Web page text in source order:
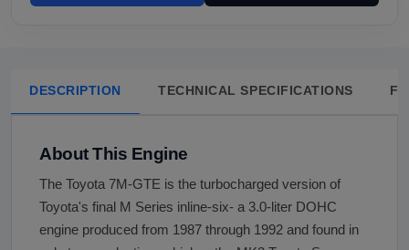
DESCRIPTION TECHNICAL SPECIFICATIONS
About This Engine
The Toyota 7M-GTE is the turbocharged version of
Toyota's final M Series inline-six- a 3.0-liter DOHC
engine produced from 1987 through 1992 and found in